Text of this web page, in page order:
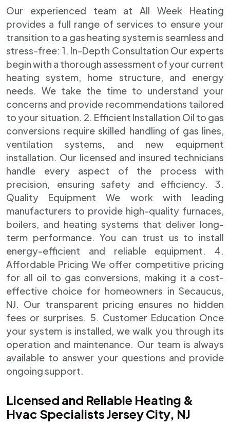
Our experienced team at All Week Heating
provides a full range of services to ensure your
transition to a gas heating system is seamless and
stress-free: 1. In-Depth Consultation Our experts
begin with a thorough assessment of your current
heating system, home structure, and energy
needs. We take the time to understand your
concerns and provide recommendations tailored
to your situation. 2. Efficient Installation Oil to gas
conversions require skilled handling of gas lines,
ventilation systems, and new equipment
installation. Our licensed and insured technicians
handle every aspect of the process with
precision, ensuring safety and efficiency. 3.
Quality Equipment We work with leading
manufacturers to provide high-quality furnaces,
boilers, and heating systems that deliver long-
term performance. You can trust us to install
energy-efficient and reliable equipment. 4.
Affordable Pricing We offer competitive pricing
for all oil to gas conversions, making it a cost-
effective choice for homeowners in Secaucus,
NJ. Our transparent pricing ensures no hidden
fees or surprises. 5. Customer Education Once
your system is installed, we walk you through its
operation and maintenance. Our team is always
available to answer your questions and provide
ongoing support.
Licensed and Reliable Heating &
Hvac Specialists Jersey City, NJ